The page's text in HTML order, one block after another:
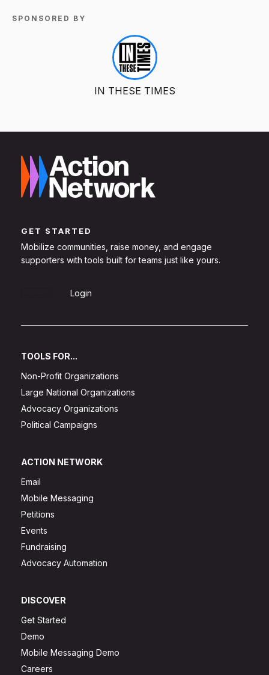
SPONSORED BY
IN THESE TIMES
GET STARTED
Mobilize communities, raise money, and engage
supporters with tools built for teams just like yours.
Login
TOOLS FOR...
Non-Profit Organizations
Large National Organizations
Advocacy Organizations
Political Campaigns
ACTION NETWORK
Email
Mobile Messaging
Petitions
Events
Fundraising
Advocacy Automation
DISCOVER
Get Started
Demo
Mobile Messaging Demo
Careers